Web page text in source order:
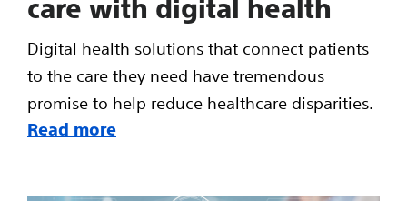
care with digital health
Digital health solutions that connect patients
to the care they need have tremendous
promise to help reduce healthcare disparities.
Read more